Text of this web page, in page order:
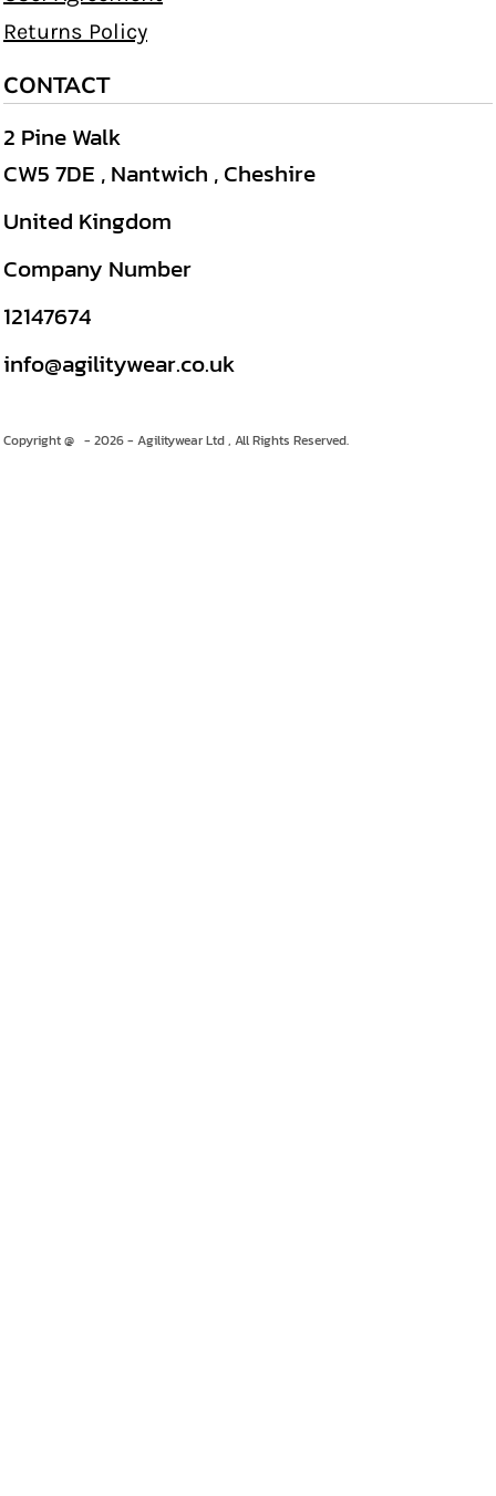
Returns Policy
CONTACT
2 Pine Walk
CW5 7DE , Nantwich , Cheshire
United Kingdom
Company Number
12147674
info@agilitywear.co.uk
Copyright @ - 2026 - Agilitywear Ltd , All Rights Reserved.